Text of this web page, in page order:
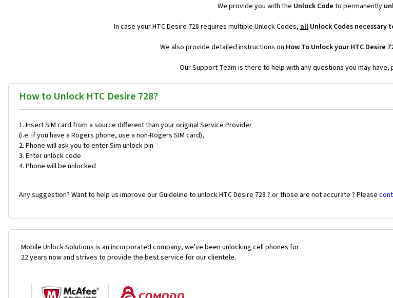
We provide you with the Unlock Code to permanently
In case your HTC Desire 728 requires multiple Unlock Codes, allUnlock Codes necessary
We also provide detailed instructions on How To Unlock your HTC Desire
Our Support Team is there to help with any questions you may
How to Unlock HTC Desire 728?
Insert SIM card from a source different than your original Service Provider
(i.e. if you have a Rogers phone, use a non-Rogers SIM card),
Phone will ask you to enter Sim unlock pin
Enter unlock code
Phone will be unlocked
Any suggestion? Want to help us improve our Guideline to unlock HTC Desire 728 ? or those are not accurate ? Please
Mobile Unlock Solutions is an incorporated company, we've been unlocking cell phones for
22 years now and strives to provide the best service for our clientele.